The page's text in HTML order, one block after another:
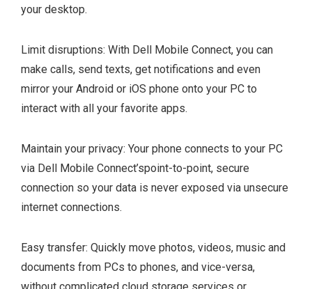
your desktop.
Limit disruptions: With Dell Mobile Connect, you can
make calls, send texts, get notifications and even
mirror your Android or iOS phone onto your PC to
interact with all your favorite apps.
Maintain your privacy: Your phone connects to your PC
via Dell Mobile Connect’spoint-to-point, secure
connection so your data is never exposed via unsecure
internet connections.
Easy transfer: Quickly move photos, videos, music and
documents from PCs to phones, and vice-versa,